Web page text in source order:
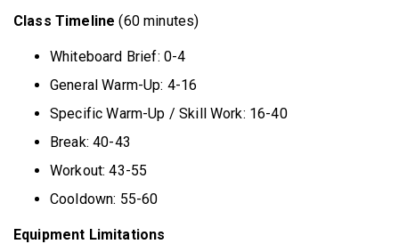
Class Timeline (60 minutes)
Whiteboard Brief: 0-4
General Warm-Up: 4-16
Specific Warm-Up / Skill Work: 16-40
Break: 40-43
Workout: 43-55
Cooldown: 55-60
Equipment Limitations